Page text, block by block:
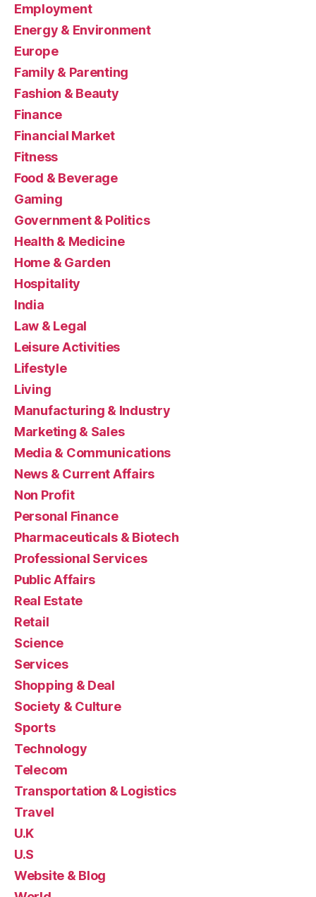
Employment
Energy & Environment
Europe
Family & Parenting
Fashion & Beauty
Finance
Financial Market
Fitness
Food & Beverage
Gaming
Government & Politics
Health & Medicine
Home & Garden
Hospitality
India
Law & Legal
Leisure Activities
Lifestyle
Living
Manufacturing & Industry
Marketing & Sales
Media & Communications
News & Current Affairs
Non Profit
Personal Finance
Pharmaceuticals & Biotech
Professional Services
Public Affairs
Real Estate
Retail
Science
Services
Shopping & Deal
Society & Culture
Sports
Technology
Telecom
Transportation & Logistics
Travel
U.K
U.S
Website & Blog